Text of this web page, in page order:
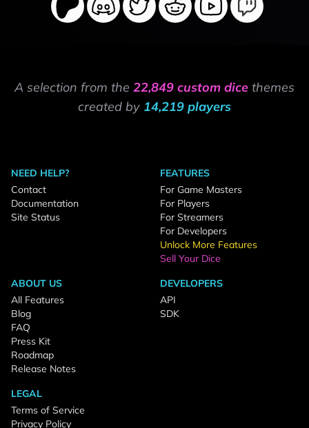
A selection from the 22,849 custom dice themes
created by 14,219 players
NEED HELP?
Contact
Documentation
Site Status
FEATURES
For Game Masters
For Players
For Streamers
For Developers
Unlock More Features
Sell Your Dice
ABOUT US
All Features
Blog
FAQ
Press Kit
Roadmap
Release Notes
DEVELOPERS
API
SDK
LEGAL
Terms of Service
Privacy Policy